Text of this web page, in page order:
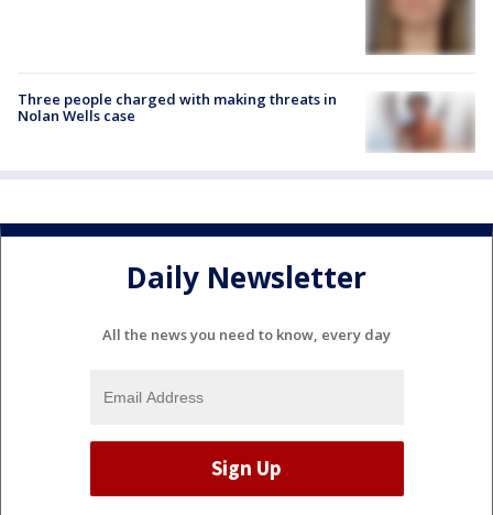
Three people charged with making threats in
Nolan Wells case
Daily Newsletter
All the news you need to know, every day